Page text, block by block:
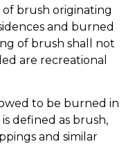
brush originating
and burned
of brush shall not
are recreational
to be burned in
defined as brush,
and similar